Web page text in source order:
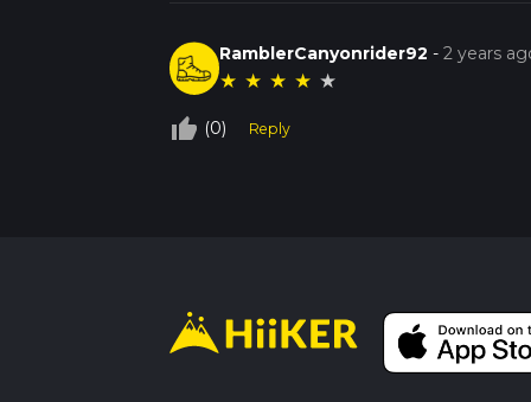
RamblerCanyonrider92 -2 years
★ ★ ★ ★ ★
thumb_up_off_alt (0) Reply